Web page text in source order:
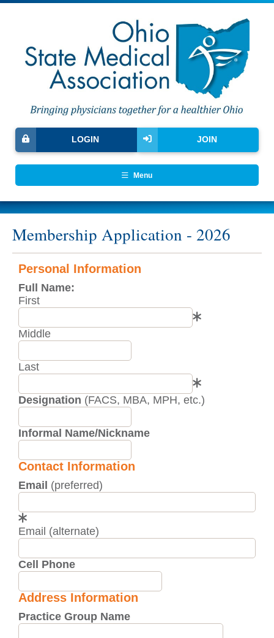
JOIN
LOGIN
Menu
Membership Application - 2026
Personal Information
Full Name:
First
Middle
Last
Designation (FACS, MBA, MPH, etc.)
Informal Name/Nickname
Contact Information
Email (preferred)
Email (alternate)
Cell Phone
Address Information
Practice Group Name